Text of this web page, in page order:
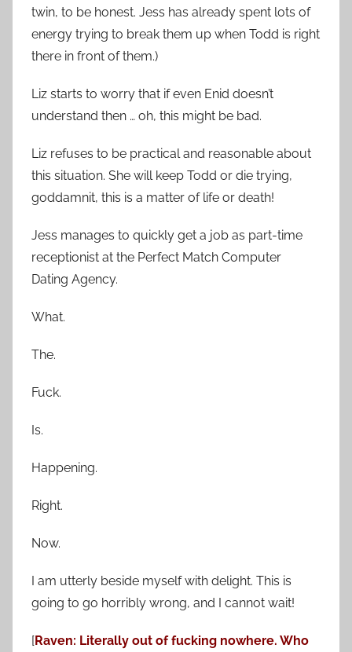
twin, to be honest. Jess has already spent lots of
energy trying to break them up when Todd is right
there in front of them.)
Liz starts to worry that if even Enid doesn’t
understand then … oh, this might be bad.
Liz refuses to be practical and reasonable about
this situation. She will keep Todd or die trying,
goddamnit, this is a matter of life or death!
Jess manages to quickly get a job as part-time
receptionist at the Perfect Match Computer
Dating Agency.
What.
The.
Fuck.
Is.
Happening.
Right.
Now.
I am utterly beside myself with delight. This is
going to go horribly wrong, and I cannot wait!
[Raven: Literally out of fucking nowhere. Who